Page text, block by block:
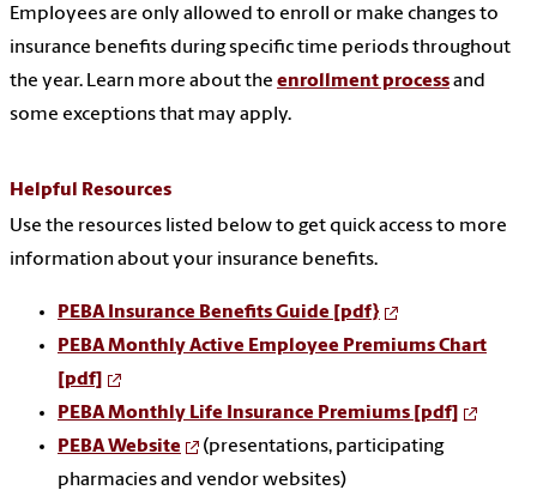
Employees are only allowed to enroll or make changes to
insurance benefits during specific time periods throughout
the year. Learn more about the enrollment processand
some exceptions that may apply.
Helpful Resources
Use the resources listed below to get quick access to more
information about your insurance benefits.
PEBA Insurance Benefits Guide [pdf}
PEBA Monthly Active Employee Premiums Chart
[pdf]
PEBA Monthly Life Insurance Premiums [pdf]
PEBAWebsite (presentations, participating
pharmacies and vendor websites)